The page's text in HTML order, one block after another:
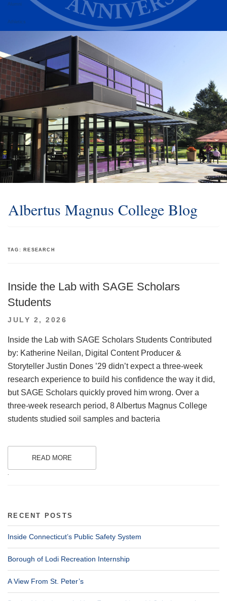
Alumni
Athletics
Albertus Magnus College Blog
TAG: RESEARCH
Inside the Lab with SAGE Scholars
Students
POSTED
JULY 2, 2026
Inside the Lab with SAGE Scholars Students Contributed
by: Katherine Neilan, Digital Content Producer &
Storyteller Justin Dones ’29 didn’t expect a three-week
research experience to build his confidence the way it did,
but SAGE Scholars quickly proved him wrong. Over a
three-week research period, 8 Albertus Magnus College
students studied soil samples and bacteria
READ MORE
.
RECENT POSTS
Inside Connecticut’s Public Safety System
Borough of Lodi Recreation Internship
A View From St. Peter’s